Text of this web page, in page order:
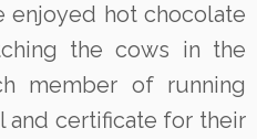
enjoyed hot chocolate
the cows in the
member of running
and certificate for their